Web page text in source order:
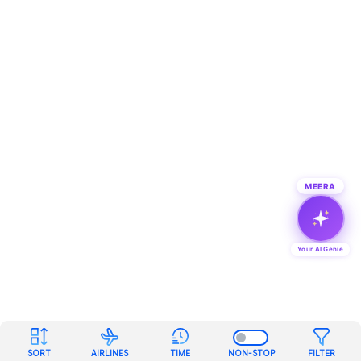
SORT AIRLINES TIME NON-STOP FILTER
MEERA
Your AI Genie